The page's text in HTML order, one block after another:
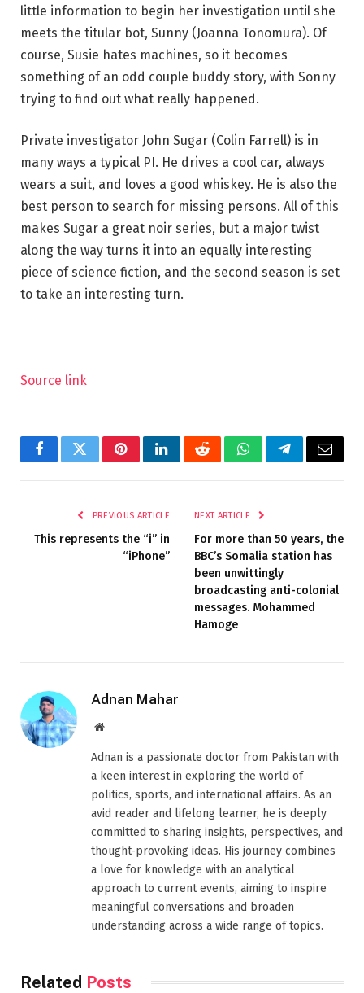
little information to begin her investigation until she
meets the titular bot, Sunny (Joanna Tonomura). Of
course, Susie hates machines, so it becomes
something of an odd couple buddy story, with Sonny
trying to find out what really happened.
Private investigator John Sugar (Colin Farrell) is in
many ways a typical PI. He drives a cool car, always
wears a suit, and loves a good whiskey. He is also the
best person to search for missing persons. All of this
makes Sugar a great noir series, but a major twist
along the way turns it into an equally interesting
piece of science fiction, and the second season is set
to take an interesting turn.
Source link
FacebookTwitterPinterestLinkedInRedditWhatsAppTelegramEmail
PREVIOUS ARTICLE
This represents the “i” in
“iPhone”
NEXT ARTICLE
For more than 50 years, the
BBC’s Somalia station has
been unwittingly
broadcasting anti-colonial
messages. Mohammed
Hamoge
Adnan Mahar
Website
Adnan is a passionate doctor from Pakistan with
a keen interest in exploring the world of
politics, sports, and international affairs. As an
avid reader and lifelong learner, he is deeply
committed to sharing insights, perspectives, and
thought-provoking ideas. His journey combines
a love for knowledge with an analytical
approach to current events, aiming to inspire
meaningful conversations and broaden
understanding across a wide range of topics.
Related Posts